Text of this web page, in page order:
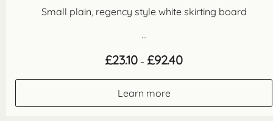
Small plain, regency style white skirting board
...
£23.10 – £92.40Price
range:
Learn more